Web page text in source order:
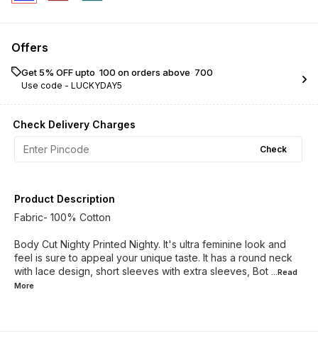
Offers
Get 5% OFF upto ₹ 100 on orders above ₹ 700
Use code - LUCKYDAY5
Check Delivery Charges
Check
Product Description
Fabric- 100% Cotton
Body Cut Nighty Printed Nighty. It's ultra feminine look and
feel is sure to appeal your unique taste. It has a round neck
with lace design, short sleeves with extra sleeves, Bot ...Read
More